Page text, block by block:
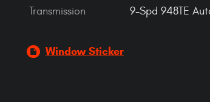
Transmission 9-Spd 948TE
Window Sticker